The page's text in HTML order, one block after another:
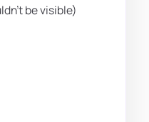
be visible)